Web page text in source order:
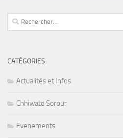
Rechercher :
CATÉGORIES
Actualités et Infos
Chhiwate Sorour
Evenements